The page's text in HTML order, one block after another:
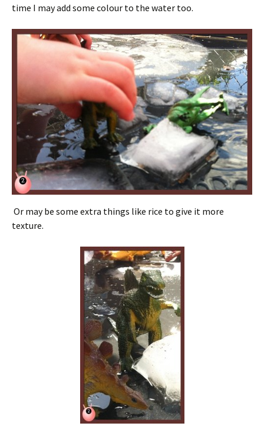
time I may add some colour to the water too.
Or may be some extra things like rice to give it more
texture.